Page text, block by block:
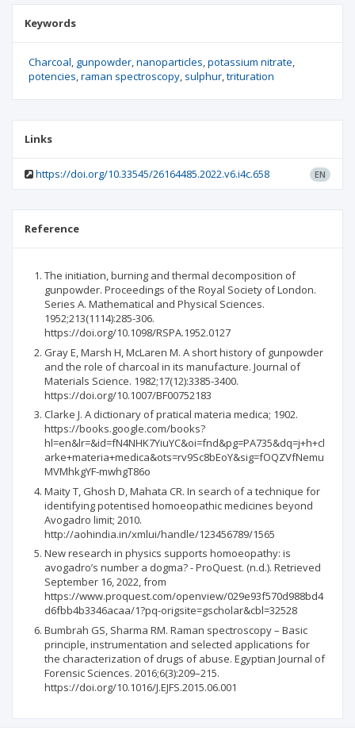
Keywords
Charcoal gunpowder nanoparticles potassium nitrate
potencies raman spectroscopy sulphur trituration
Links
https://doi.org/10.33545/26164485.2022.v6.i4c.658 EN
Reference
The initiation, burning and thermal decomposition of
gunpowder. Proceedings of the Royal Society of London.
Series A. Mathematical and Physical Sciences.
1952;213(1114):285-306.
https://doi.org/10.1098/RSPA.1952.0127
Gray E, Marsh H, McLaren M. A short history of gunpowder
and the role of charcoal in its manufacture. Journal of
Materials Science. 1982;17(12):3385-3400.
https://doi.org/10.1007/BF00752183
Clarke J. A dictionary of pratical materia medica; 1902.
https://books.google.com/books?
hl=en&lr=&id=fN4NHK7YiuYC&oi=fnd&pg=PA735&dq=j+h+cl
arke+materia+medica&ots=rv9Sc8bEoY&sig=fOQZVfNemu
MVMhkgYF-mwhgT86o
Maity T, Ghosh D, Mahata CR. In search of a technique for
identifying potentised homoeopathic medicines beyond
Avogadro limit; 2010.
http://aohindia.in/xmlui/handle/123456789/1565
New research in physics supports homoeopathy: is
avogadro’s number a dogma? - ProQuest. (n.d.). Retrieved
September 16, 2022, from
https://www.proquest.com/openview/029e93f570d988bd4
d6fbb4b3346acaa/1?pq-origsite=gscholar&cbl=32528
Bumbrah GS, Sharma RM. Raman spectroscopy – Basic
principle, instrumentation and selected applications for
the characterization of drugs of abuse. Egyptian Journal of
Forensic Sciences. 2016;6(3):209–215.
https://doi.org/10.1016/J.EJFS.2015.06.001